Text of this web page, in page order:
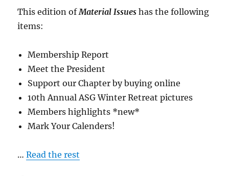
This edition ofMaterial Issues has the following
items:
Membership Report
Meet the President
Support our Chapter by buying online
10th Annual ASG Winter Retreat pictures
Members highlights *new*
Mark Your Calenders!
…Read the rest